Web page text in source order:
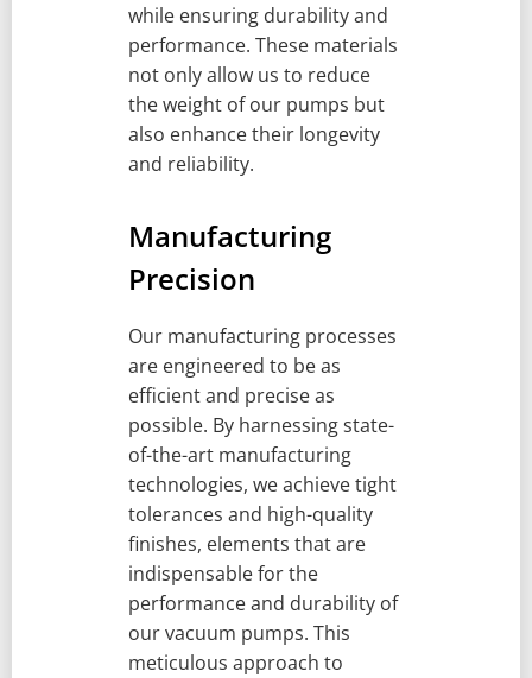
while ensuring durability and
performance. These materials
not only allow us to reduce
the weight of our pumps but
also enhance their longevity
and reliability.
Manufacturing
Precision
Our manufacturing processes
are engineered to be as
efficient and precise as
possible. By harnessing state-
of-the-art manufacturing
technologies, we achieve tight
tolerances and high-quality
finishes, elements that are
indispensable for the
performance and durability of
our vacuum pumps. This
meticulous approach to